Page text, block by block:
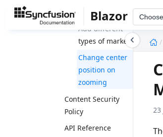
Blazor
markers
Add different
types of markers
Change center
position on
zooming
Content Security
Policy
API Reference
23